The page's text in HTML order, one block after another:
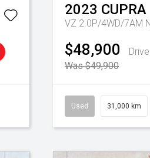
2023 CUPRA
VZ 2.0P/4WD/7AM
$48,900
Was $49,900
Used 31,000 km